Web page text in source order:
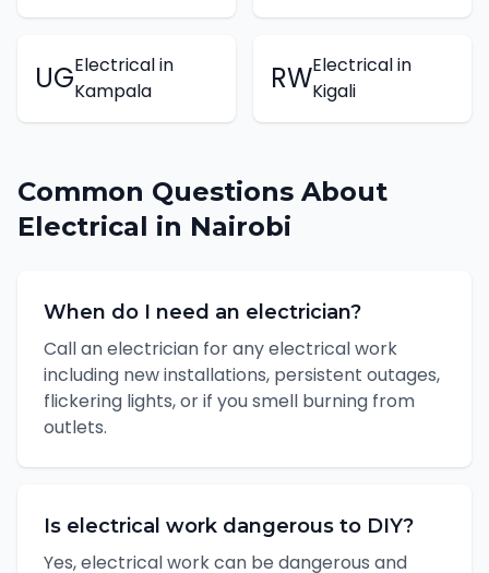
UGElectricalin
Kampala
RWElectricalin
Kigali
Common Questions About
Electrical in Nairobi
When do I need an electrician?
Call an electrician for any electrical work
including new installations, persistent outages,
flickering lights, or if you smell burning from
outlets.
Is electrical work dangerous to DIY?
Yes, electrical work can be dangerous and